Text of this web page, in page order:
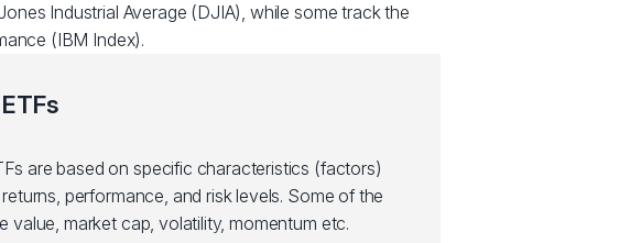
Industrial Average (DJIA), while some track the
(IBM Index).
are based on specific characteristics (factors)
performance, and risk levels. Some of the
value, market cap, volatility, momentum etc.